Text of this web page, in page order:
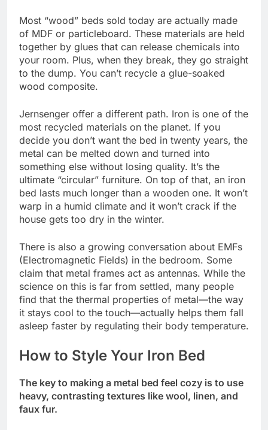
Most “wood” beds sold today are actually made
of MDF or particleboard. These materials are held
together by glues that can release chemicals into
your room. Plus, when they break, they go straight
to the dump. You can’t recycle a glue-soaked
wood composite.
Jernsenger offer a different path. Iron is one of the
most recycled materials on the planet. If you
decide you don’t want the bed in twenty years, the
metal can be melted down and turned into
something else without losing quality. It’s the
ultimate “circular” furniture. On top of that, an iron
bed lasts much longer than a wooden one. It won’t
warp in a humid climate and it won’t crack if the
house gets too dry in the winter.
There is also a growing conversation about EMFs
(Electromagnetic Fields) in the bedroom. Some
claim that metal frames act as antennas. While the
science on this is far from settled, many people
find that the thermal properties of metal—the way
it stays cool to the touch—actually helps them fall
asleep faster by regulating their body temperature.
How to Style Your Iron Bed
The key to making a metal bed feel cozy is to use
heavy, contrasting textures like wool, linen, and
faux fur.